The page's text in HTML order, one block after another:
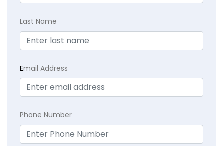
Last Name
Email Address
Phone Number